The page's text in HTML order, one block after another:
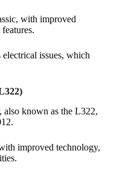
with improved
issues, which
also known as the L322,
improved technology,